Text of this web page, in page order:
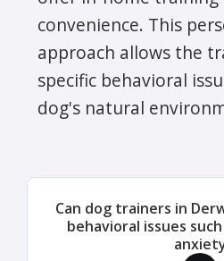
convenience. This
approach allows the
specific behavioral
dog's natural
Can dog trainers in
behavioral issues